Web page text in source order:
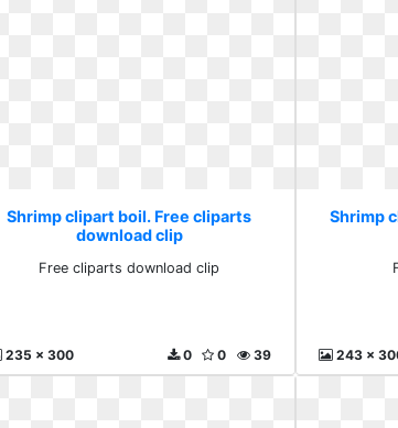
Shrimp clipart boil. Free cliparts
download clip
Free cliparts download clip
235 x 300 39
0
0
Shrimp
243 x